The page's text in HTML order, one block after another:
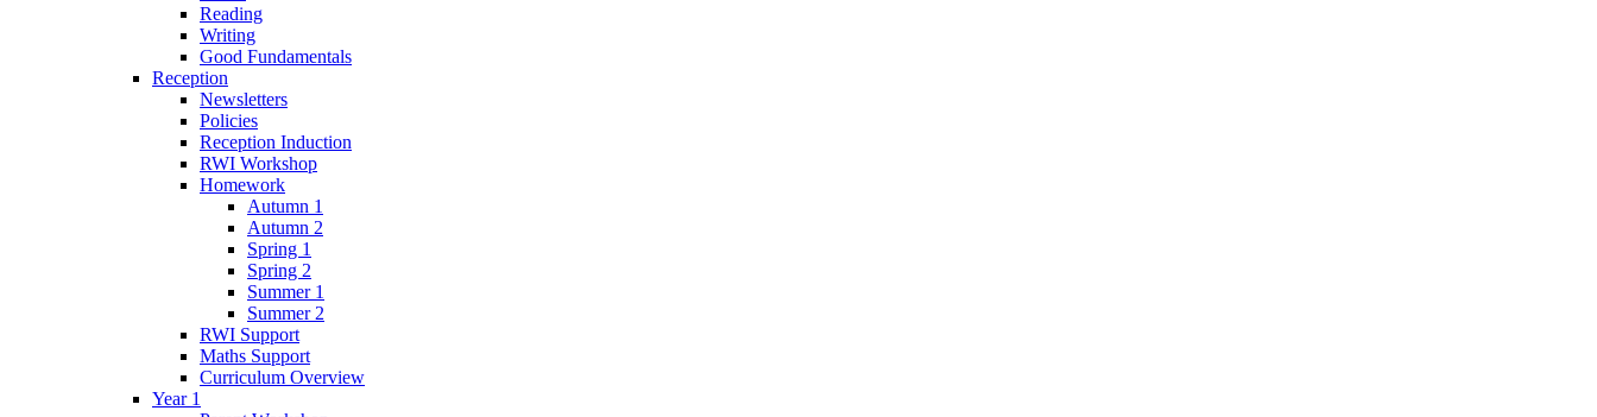
Reading
Writing
Good Fundamentals
Reception
Newsletters
Policies
Reception Induction
RWI Workshop
Homework
Autumn 1
Autumn 2
Spring 1
Spring 2
Summer 1
Summer 2
RWI Support
Maths Support
Curriculum Overview
Year 1